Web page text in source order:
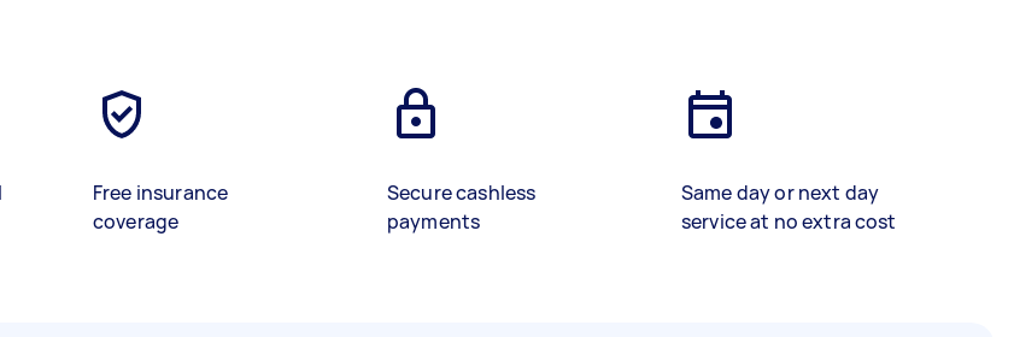
Free insurance
coverage
Secure cashless
payments
Same day or next day
service at no extra cost